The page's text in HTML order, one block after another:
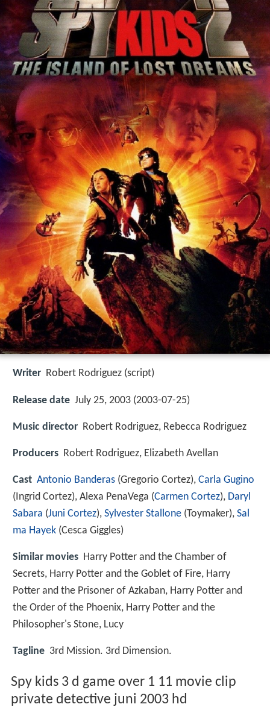
Writer Robert Rodriguez (script)
Release date July 25, 2003 (2003-07-25)
Music director Robert Rodriguez, Rebecca Rodriguez
Producers Robert Rodriguez, Elizabeth Avellan
Cast Antonio Banderas (Gregorio Cortez), Carla Gugino
(Ingrid Cortez), Alexa PenaVega (Carmen Cortez), Daryl
Sabara (Juni Cortez), Sylvester Stallone (Toymaker), Sal
ma Hayek (Cesca Giggles)
Similar movies Harry Potter and the Chamber of
Secrets, Harry Potter and the Goblet of Fire, Harry
Potter and the Prisoner of Azkaban, Harry Potter and
the Order of the Phoenix, Harry Potter and the
Philosopher's Stone, Lucy
Tagline 3rd Mission. 3rd Dimension.
Spy kids 3 d game over 1 11 movie clip
private detective juni 2003 hd